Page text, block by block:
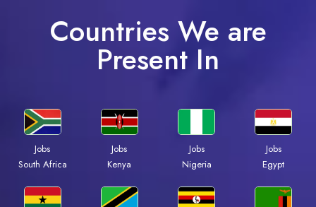
Countries We are
Present In
Jobs
South Africa
Jobs
Kenya
Jobs
Nigeria
Jobs
Egypt